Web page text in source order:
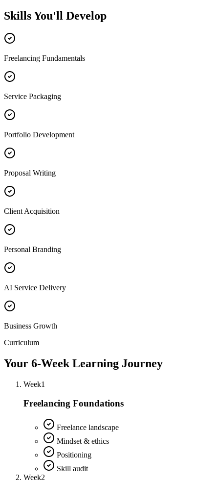
Skills You'll Develop
Freelancing Fundamentals
Service Packaging
Portfolio Development
Proposal Writing
Client Acquisition
Personal Branding
AI Service Delivery
Business Growth
Curriculum
Your 6-Week Learning Journey
Week1
Freelancing Foundations
Freelance landscape
Mindset & ethics
Positioning
Skill audit
Week2